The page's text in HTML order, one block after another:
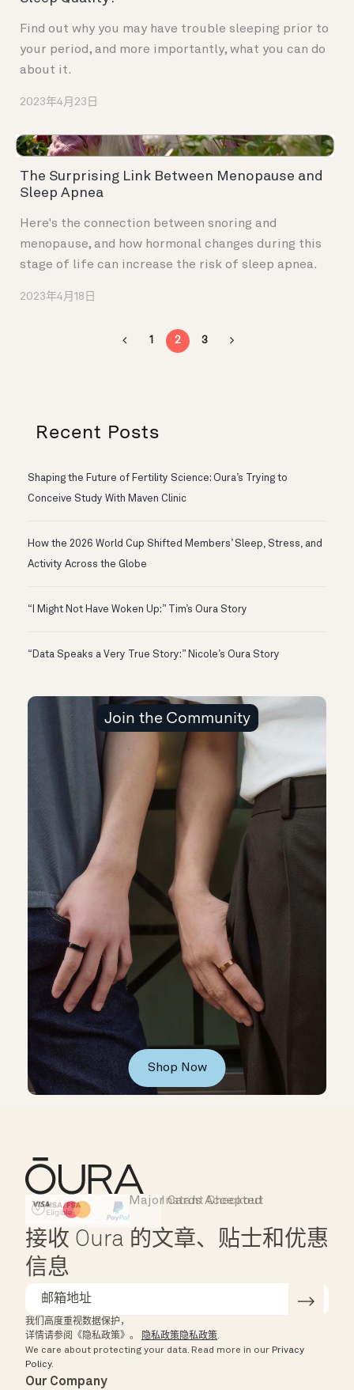
Find out why you may have trouble sleeping prior to
your period, and more importantly, what you can do
about it.
2023年4月23日
The Surprising Link Between Menopause and
Sleep Apnea
Here's the connection between snoring and
menopause, and how hormonal changes during this
stage of life can increase the risk of sleep apnea.
2023年4月18日
1 2 3
Recent Posts
Shaping the Future of Fertility Science: Oura’s Trying to
Conceive Study With Maven Clinic
How the 2026 World Cup Shifted Members’ Sleep, Stress, and
Activity Across the Globe
“I Might Not Have Woken Up:” Tim’s Oura Story
“Data Speaks a Very True Story:” Nicole’s Oura Story
Join the Community
Shop Now
HSA/FSA Eligible
Affirm
Instant Checkout
Major Cards Accepted
接收 Oura 的文章、贴士和优惠
信息
我们高度重视数据保护，
详情请参阅《隐私政策》。
隐私政策隐私政策.
We care about protecting your data. Read more in our Privacy
Policy.
Our Company